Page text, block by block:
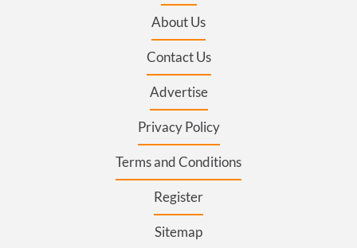
About Us
Contact Us
Advertise
Privacy Policy
Terms and Conditions
Register
Sitemap